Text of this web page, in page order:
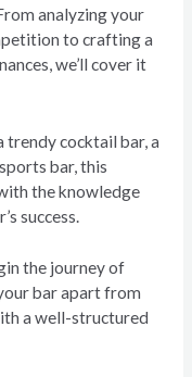
analyzing your
to crafting a
we’ll cover it
trendy cocktail bar, a
bar, this
the knowledge
success.
the journey of
bar apart from
a well-structured